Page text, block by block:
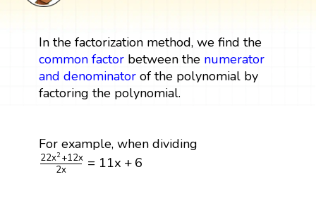
In the factorization method, we find the
common factorbetween the numerator
and denominatorof the polynomial by
factoring the polynomial.
For example, when dividing
22x2+12x
2x = 11x + 6
22x2+12x2x =11x+ 6